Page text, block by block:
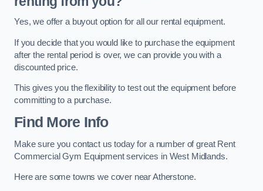
Yes, we offer a buyout option for all our rental equipment.
If you decide that you would like to purchase the equipment
after the rental period is over, we can provide you with a
discounted price.
This gives you the flexibility to test out the equipment before
committing to a purchase.
Find More Info
Make sure you contact us today for a number of great Rent
Commercial Gym Equipment services in West Midlands.
Here are some towns we cover near Atherstone.